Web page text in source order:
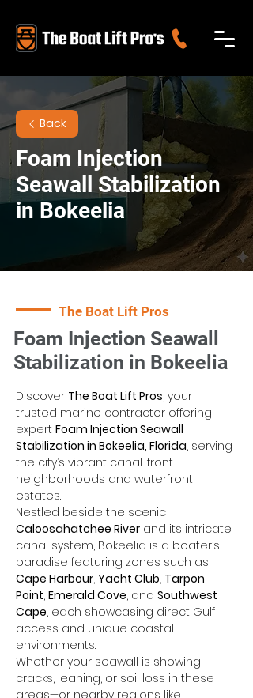
Back
Foam Injection
Seawall Stabilization
in Bokeelia
The Boat Lift Pros
Foam Injection Seawall
Stabilization in Bokeelia
Discover The Boat Lift Pros, your
trusted marine contractor offering
expert Foam Injection Seawall
Stabilization in Bokeelia, Florida, serving
the city’s vibrant canal-front
neighborhoods and waterfront
estates.
Nestled beside the scenic
Caloosahatchee River and its intricate
canal system, Bokeelia is a boater’s
paradise featuring zones such as
Cape Harbour, Yacht Club, Tarpon
Point, Emerald Cove, and Southwest
Cape, each showcasing direct Gulf
access and unique coastal
environments.
Whether your seawall is showing
cracks, leaning, or soil loss in these
areas—or nearby regions like